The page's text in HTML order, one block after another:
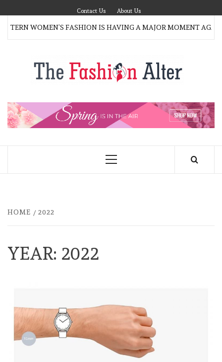
to
content
Contact Us About Us
WOMEN’S FASHION IS HAVING A MAJOR MOMENT AGAIN
Primary
HOME 2022
YEAR: 2022